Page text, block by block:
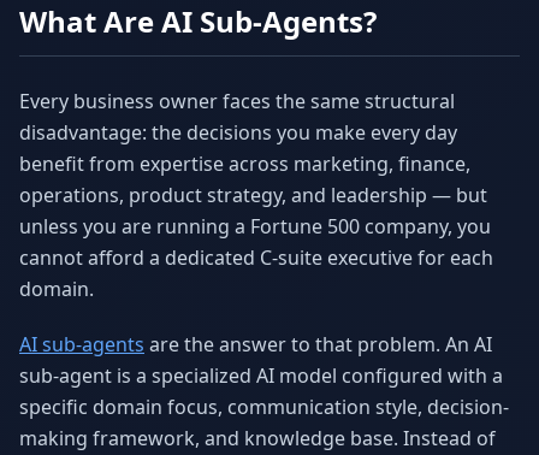
Data-driven growth AI-built websites
Strategy & AI roadmaps
Why AI Employees
The case for AI workers
How It Works
Live in 1–2 weeks
Case Studies
FAQ
50+ answered questions
ROI Calculator
See your savings
What Are AI Sub-Agents?
Every business owner faces the same structural
disadvantage: the decisions you make every day
benefit from expertise across marketing, finance,
operations, product strategy, and leadership — but
unless you are running a Fortune 500 company, you
cannot afford a dedicated C-suite executive for each
domain.
AI sub-agents are the answer to that problem. An AI
sub-agent is a specialized AI model configured with a
specific domain focus, communication style, decision-
making framework, and knowledge base. Instead of